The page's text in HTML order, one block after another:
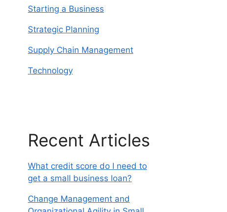
Starting a Business
Strategic Planning
Supply Chain Management
Technology
Recent Articles
What credit score do I need to
get a small business loan?
Change Management and